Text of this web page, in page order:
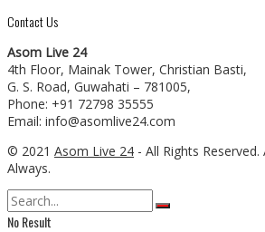
Contact Us
Asom Live 24
4th Floor, Mainak Tower, Christian Basti,
G. S. Road, Guwahati – 781005,
Phone: +91 72798 35555
Email: info@asomlive24.com
© 2021 Asom Live 24 - All Rights
Always.
No Result